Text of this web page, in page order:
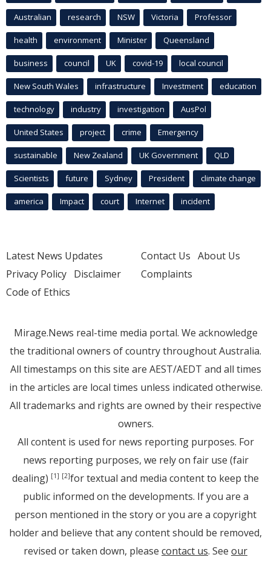
Australian research NSW Victoria Professor
health environment Minister Queensland
business council UK covid-19 local council
New South Wales infrastructure Investment education
technology industry investigation AusPol
United States project crime Emergency
sustainable New Zealand UK Government QLD
Scientists future Sydney President climate change
america Impact court Internet incident
Latest News Updates
Privacy Policy Disclaimer
Code of Ethics
Contact Us About Us
Complaints
Mirage.News real-time media portal. We acknowledge
the traditional owners of country throughout Australia.
All timestamps on this site are AEST/AEDT and all times
in the articles are local times unless indicated otherwise.
All trademarks and rights are owned by their respective
owners.
All content is used for news reporting purposes. For
news reporting purposes, we rely on fair use (fair
dealing) [1] [2]for textual and media content to keep the
public informed on the developments. If you are a
person mentioned in the story or you are a copyright
holder and believe that any content should be removed,
revised or taken down, please contact us. See our